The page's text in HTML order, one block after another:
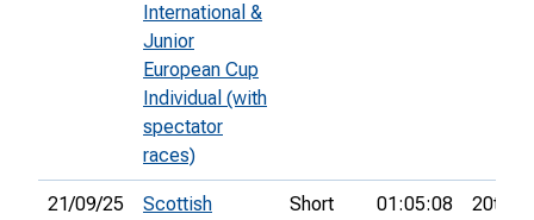
International &
Junior
European Cup
Individual (with
spectator
races)
21/09/25
Scottish
Short
01:05:08 20th